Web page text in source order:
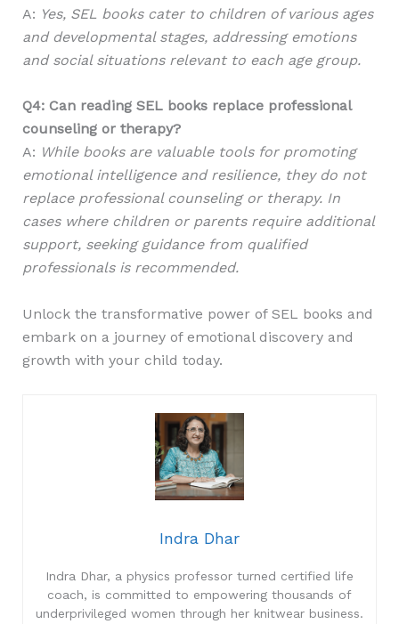
A: Yes, SEL books cater to children of various ages
and developmental stages, addressing emotions
and social situations relevant to each age group.
Q4: Can reading SEL books replace professional
counseling or therapy?
A: While books are valuable tools for promoting
emotional intelligence and resilience, they do not
replace professional counseling or therapy. In
cases where children or parents require additional
support, seeking guidance from qualified
professionals is recommended.
Unlock the transformative power of SEL books and
embark on a journey of emotional discovery and
growth with your child today.
Indra Dhar
Indra Dhar, a physics professor turned certified life
coach, is committed to empowering thousands of
underprivileged women through her knitwear business.